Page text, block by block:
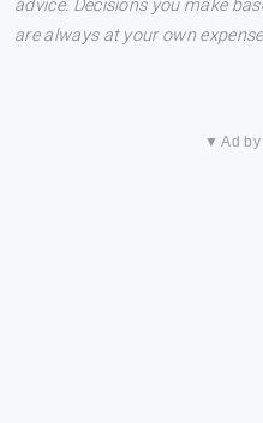
advice. Decisions you make
are always at your own
▼ Ad by